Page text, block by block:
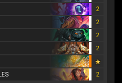
2
2
2
2
2